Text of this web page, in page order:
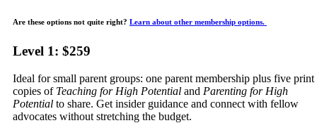
Are these options not quite right? Learn about other membership options.
Level 1: $259
Ideal for small parent groups: one parent membership plus five print
copies of Teaching for High Potential and Parenting for High
Potential to share. Get insider guidance and connect with fellow
advocates without stretching the budget.